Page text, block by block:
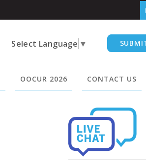
Select Language ▼
OOCUR 2026 CONTACT US